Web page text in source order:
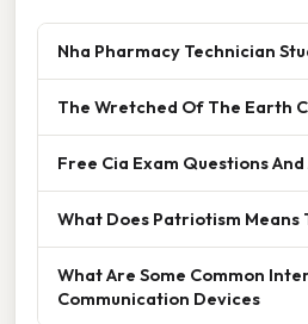
Nha Pharmacy Technician
The Wretched Of The Earth
Free Cia Exam Questions
What Does Patriotism Means
What Are Some Common
Communication Devices